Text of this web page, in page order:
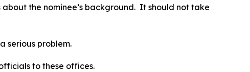
the nominee’s background. It should not take
serious problem.
to these offices.